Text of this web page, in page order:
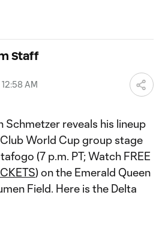
Staff
AM
Schmetzer reveals his lineup
World Cup group stage
(7 p.m. PT; Watch FREE
) on the Emerald Queen
Field. Here is the Delta